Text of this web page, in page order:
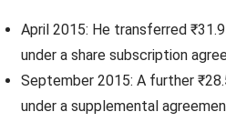
April 2015: He transferred
under a share subscription
September 2015: A further
under a supplemental